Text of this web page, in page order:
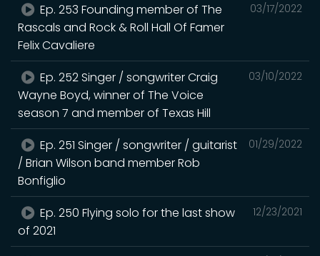
03/17/2022
Ep. 253 Founding member of The
Rascals and Rock & Roll Hall Of Famer
Felix Cavaliere
03/10/2022
Ep. 252 Singer / songwriter Craig
Wayne Boyd, winner of The Voice
season 7 and member of Texas Hill
01/29/2022
Ep. 251 Singer / songwriter / guitarist
/ Brian Wilson band member Rob
Bonfiglio
12/23/2021
Ep. 250 Flying solo for the last show
of 2021